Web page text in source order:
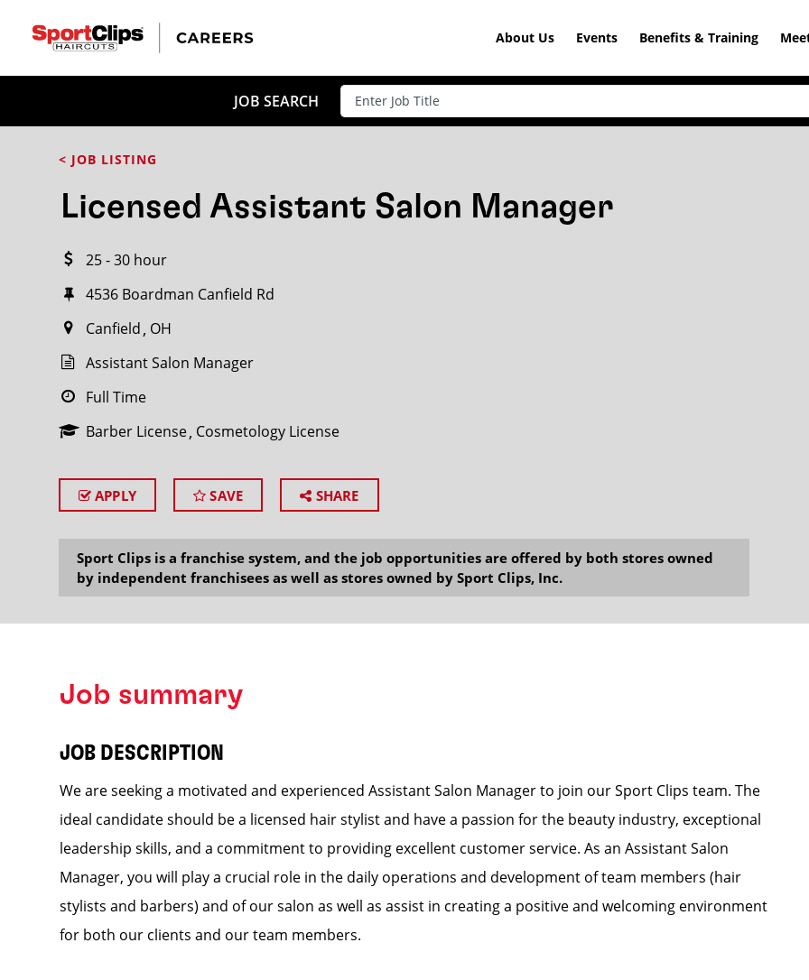
About Us Events Benefits & Training
JOB SEARCH
< JOB LISTING
Licensed Assistant Salon Manager
25 - 30 hour
4536 Boardman Canfield Rd
Canfield OH
Assistant Salon Manager
Full Time
Barber License Cosmetology License
APPLY SAVE SHARE
Sport Clips is a franchise system, and the job opportunities are offered by both stores owned
by independent franchisees as well as stores owned by Sport Clips, Inc.
Job summary
JOB DESCRIPTION
We are seeking a motivated and experienced Assistant Salon Manager to join our Sport Clips team. The
ideal candidate should be a licensed hair stylist and have a passion for the beauty industry, exceptional
leadership skills, and a commitment to providing excellent customer service. As an Assistant Salon
Manager, you will play a crucial role in the daily operations and development of team members (hair
stylists and barbers) and of our salon as well as assist in creating a positive and welcoming environment
for both our clients and our team members.
CLOSE
Search within20miles